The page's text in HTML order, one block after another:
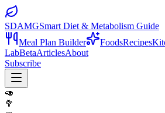
SDAMGSmart Diet & Metabolism Guide
Meal Plan Builder
FoodsRecipes
LabBetaArticlesAbout
Subscribe
🥑
🥦